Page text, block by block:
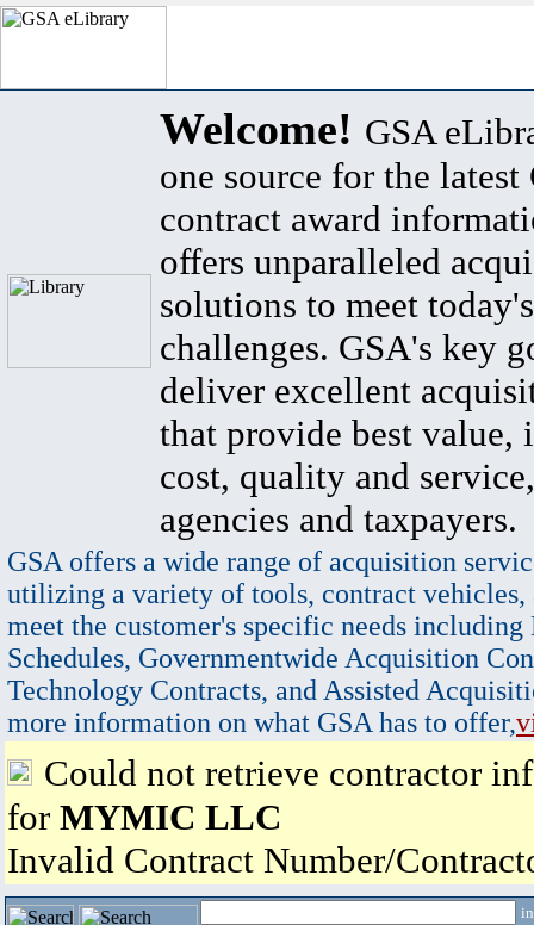
Welcome! GSA
one source for the latest
contract award
offers unparalleled
solutions to meet
challenges. GSA's key
deliver excellent
that provide best value,
cost, quality and
agencies and taxpayers.
GSA offers a wide range of acquisition
utilizing a variety of tools, contract vehicles,
meet the customer's specific needs
Schedules, Governmentwide Acquisition
Technology Contracts, and Assisted
more information on what GSA has to offer,
Could not retrieve contractor
for MYMIC LLC
Invalid Contract Number/